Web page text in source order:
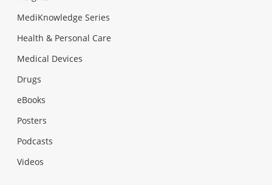
MediKnowledge Series
Health & Personal Care
Medical Devices
Drugs
eBooks
Posters
Podcasts
Videos